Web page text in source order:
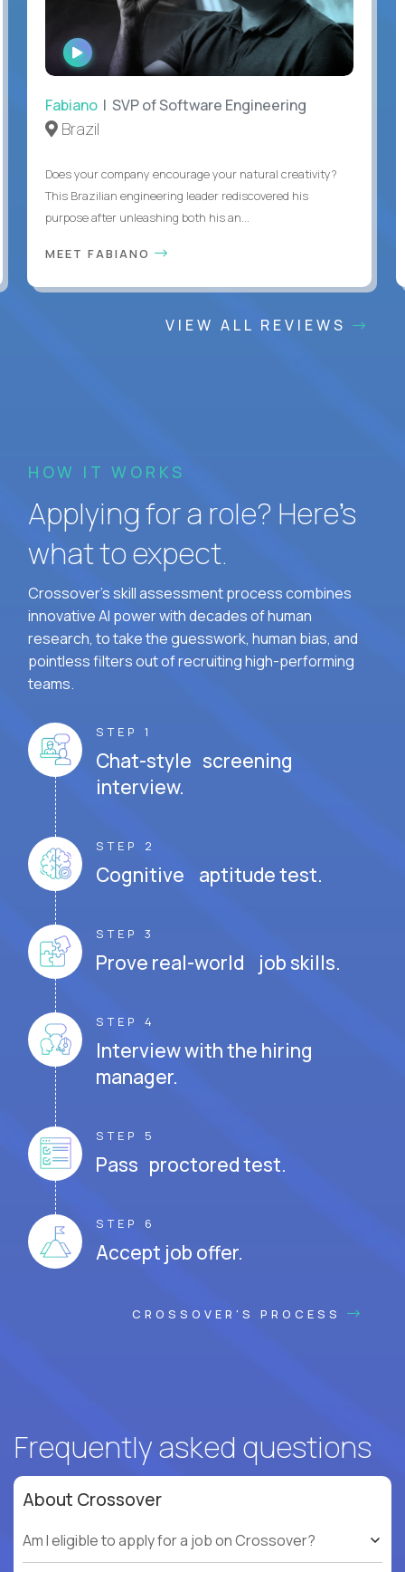
WATCH
INTERVIEW
Fabiano | SVP of Software Engineering
Brazil
Does your company encourage your natural creativity?
This Brazilian engineering leader rediscovered his
purpose after unleashing both his an...
MEET FABIANO
VIEW ALL REVIEWS
HOW IT WORKS
Applying for a role? Here’s
what to expect.
Crossover's skill assessment process combines
innovative AI power with decades of human
research, to take the guesswork, human bias, and
pointless filters out of recruiting high-performing
teams.
STEP 1
Chat-style screening
interview.
STEP 2
Cognitive aptitude test.
STEP 3
Prove real-world job skills.
STEP 4
Interview with the hiring
manager.
STEP 5
Pass proctored test.
STEP 6
Accept job offer.
CROSSOVER'S PROCESS
Frequently asked questions
About Crossover
Am I eligible to apply for a job on Crossover?